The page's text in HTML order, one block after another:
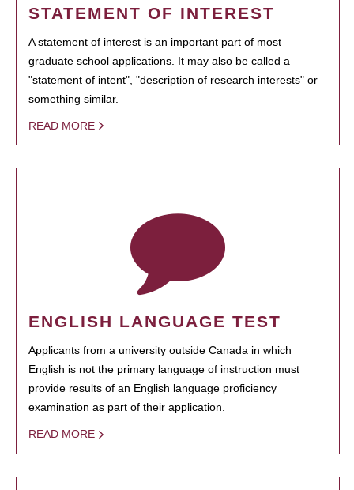
STATEMENT OF INTEREST
A statement of interest is an important part of most
graduate school applications. It may also be called a
"statement of intent", "description of research interests" or
something similar.
READ MORE
ENGLISH LANGUAGE TEST
Applicants from a university outside Canada in which
English is not the primary language of instruction must
provide results of an English language proficiency
examination as part of their application.
READ MORE